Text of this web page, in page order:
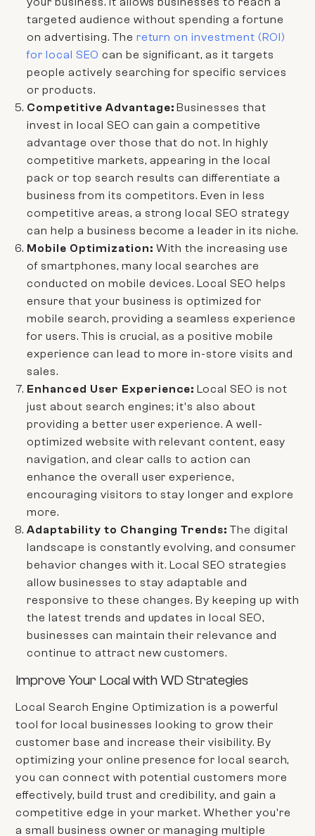
targeted audience without spending a fortune
on advertising. The return on investment (ROI)
for local SEO can be significant, as it targets
people actively searching for specific services
or products.
Competitive Advantage: Businesses that
invest in local SEO can gain a competitive
advantage over those that do not. In highly
competitive markets, appearing in the local
pack or top search results can differentiate a
business from its competitors. Even in less
competitive areas, a strong local SEO strategy
can help a business become a leader in its niche.
Mobile Optimization: With the increasing use
of smartphones, many local searches are
conducted on mobile devices. Local SEO helps
ensure that your business is optimized for
mobile search, providing a seamless experience
for users. This is crucial, as a positive mobile
experience can lead to more in-store visits and
sales.
Enhanced User Experience: Local SEO is not
just about search engines; it's also about
providing a better user experience. A well-
optimized website with relevant content, easy
navigation, and clear calls to action can
enhance the overall user experience,
encouraging visitors to stay longer and explore
more.
Adaptability to Changing Trends: The digital
landscape is constantly evolving, and consumer
behavior changes with it. Local SEO strategies
allow businesses to stay adaptable and
responsive to these changes. By keeping up with
the latest trends and updates in local SEO,
businesses can maintain their relevance and
continue to attract new customers.
Improve Your Local with WD Strategies
Local Search Engine Optimization is a powerful
tool for local businesses looking to grow their
customer base and increase their visibility. By
optimizing your online presence for local search,
you can connect with potential customers more
effectively, build trust and credibility, and gain a
competitive edge in your market. Whether you're
a small business owner or managing multiple